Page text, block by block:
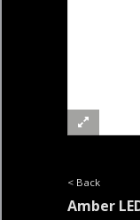
< Back
Amber